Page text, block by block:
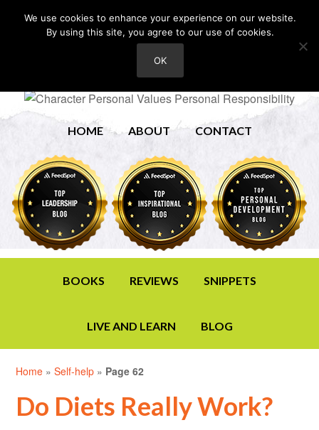
HOME ABOUT CONTACT
BOOKS REVIEWS SNIPPETS
LIVE AND LEARN BLOG
Home »Self-help » Page 62
Do Diets Really Work?
We use cookies to enhance your experience on our website.
By using this site, you agree to our use of cookies.
OK